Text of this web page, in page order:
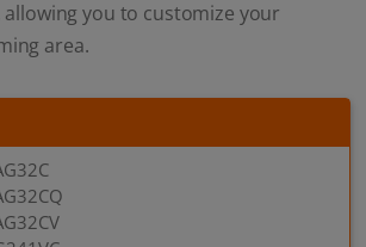
you to customize your
area.